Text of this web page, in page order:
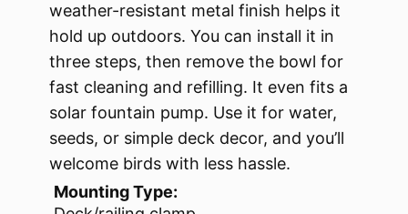
weather-resistant metal finish helps it
hold up outdoors. You can install it in
three steps, then remove the bowl for
fast cleaning and refilling. It even fits a
solar fountain pump. Use it for water,
seeds, or simple deck decor, and you’ll
welcome birds with less hassle.
Mounting Type: